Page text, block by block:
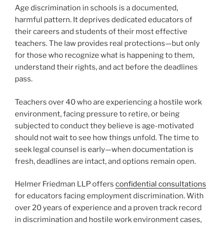
Age discrimination in schools is a documented,
harmful pattern. It deprives dedicated educators of
their careers and students of their most effective
teachers. The law provides real protections—but only
for those who recognize what is happening to them,
understand their rights, and act before the deadlines
pass.
Teachers over 40 who are experiencing a hostile work
environment, facing pressure to retire, or being
subjected to conduct they believe is age-motivated
should not wait to see how things unfold. The time to
seek legal counsel is early—when documentation is
fresh, deadlines are intact, and options remain open.
Helmer Friedman LLP offers confidential consultations
for educators facing employment discrimination. With
over 20 years of experience and a proven track record
in discrimination and hostile work environment cases,